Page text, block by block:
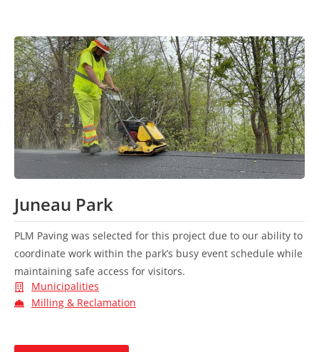
Juneau Park
PLM Paving was selected for this project due to our ability to
coordinate work within the park’s busy event schedule while
maintaining safe access for visitors.
Municipalities
Milling & Reclamation